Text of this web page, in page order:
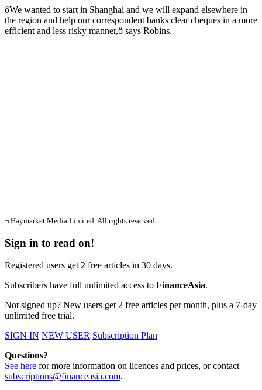
ôWe wanted to start in Shanghai and we will expand elsewhere in
the region and help our correspondent banks clear cheques in a more
efficient and less risky manner,ö says Robins.
¬ Haymarket Media Limited. All rights reserved.
Sign in to read on!
Registered users get 2 free articles in 30 days.
Subscribers have full unlimited access to FinanceAsia.
Not signed up? New users get 2 free articles per month, plus a 7-day
unlimited free trial.
SIGN IN NEW USER Subscription Plan
Questions?
See here for more information on licences and prices, or contact
subscriptions@financeasia.com.